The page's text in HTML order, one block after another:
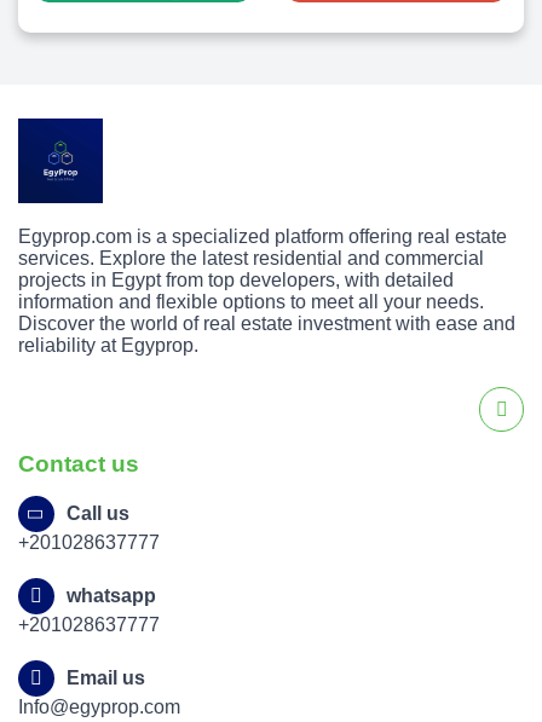
Egyprop.com is a specialized platform offering real estate
services. Explore the latest residential and commercial
projects in Egypt from top developers, with detailed
information and flexible options to meet all your needs.
Discover the world of real estate investment with ease and
reliability at Egyprop.
Contact us
Call us
+201028637777
whatsapp
+201028637777
Email us
Info@egyprop.com